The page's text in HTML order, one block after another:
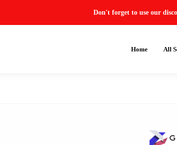
Don't forget to use our
Home All